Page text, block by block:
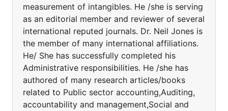
measurement of intangibles. He /she is serving
as an editorial member and reviewer of several
international reputed journals. Dr. Neil Jones is
the member of many international affiliations.
He/ She has successfully completed his
Administrative responsibilities. He /she has
authored of many research articles/books
related to Public sector accounting,Auditing,
accountability and management,Social and